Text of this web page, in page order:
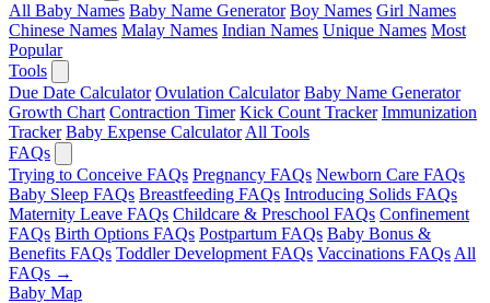
All Baby Names Baby Name Generator Boy Names Girl Names
Chinese Names Malay Names Indian Names Unique Names Most
Popular
Tools
Due Date Calculator Ovulation Calculator Baby Name Generator
Growth Chart Contraction Timer Kick Count Tracker Immunization
Tracker Baby Expense Calculator All Tools
FAQs
Trying to Conceive FAQs Pregnancy FAQs Newborn Care FAQs
Baby Sleep FAQs Breastfeeding FAQs Introducing Solids FAQs
Maternity Leave FAQs Childcare & Preschool FAQs Confinement
FAQs Birth Options FAQs Postpartum FAQs Baby Bonus &
Benefits FAQs Toddler Development FAQs Vaccinations FAQs All
FAQs →
Baby Map